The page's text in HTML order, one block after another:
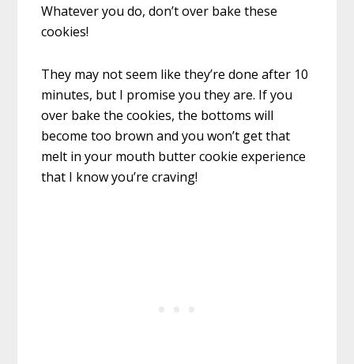
Whatever you do, don’t over bake these
cookies!
They may not seem like they’re done after 10
minutes, but I promise you they are. If you
over bake the cookies, the bottoms will
become too brown and you won’t get that
melt in your mouth butter cookie experience
that I know you’re craving!